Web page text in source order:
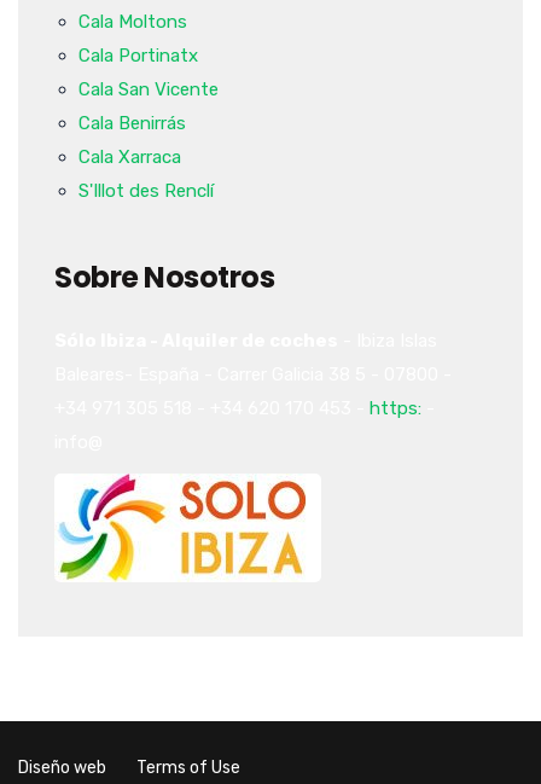
Cala Moltons
Cala Portinatx
Cala San Vicente
Cala Benirrás
Cala Xarraca
S'Illot des Renclí
Sobre Nosotros
https:
Diseño web Terms of Use